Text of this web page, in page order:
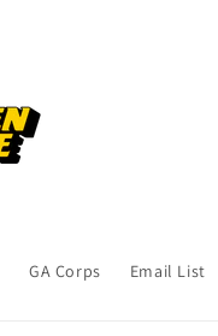
GA Corps Email List